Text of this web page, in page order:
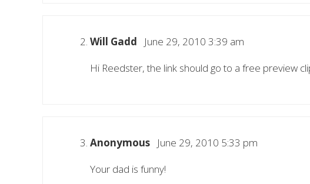
Will Gadd June 29, 2010 3:39 am
Hi Reedster, the link should go to a free preview
Anonymous June 29, 2010 5:33 pm
Your dad is funny!